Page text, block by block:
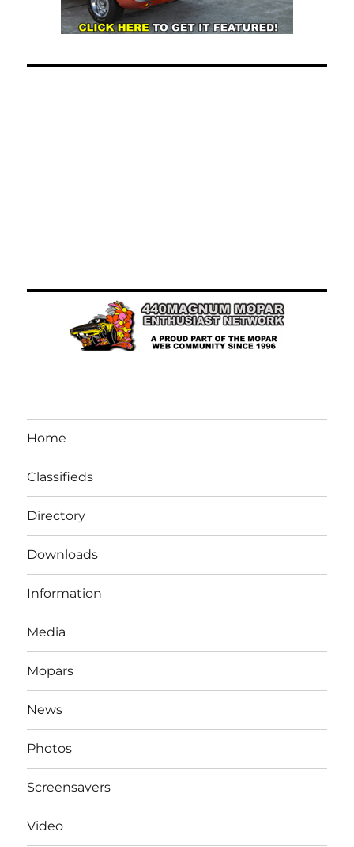
Home
Classifieds
Directory
Downloads
Information
Media
Mopars
News
Photos
Screensavers
Video